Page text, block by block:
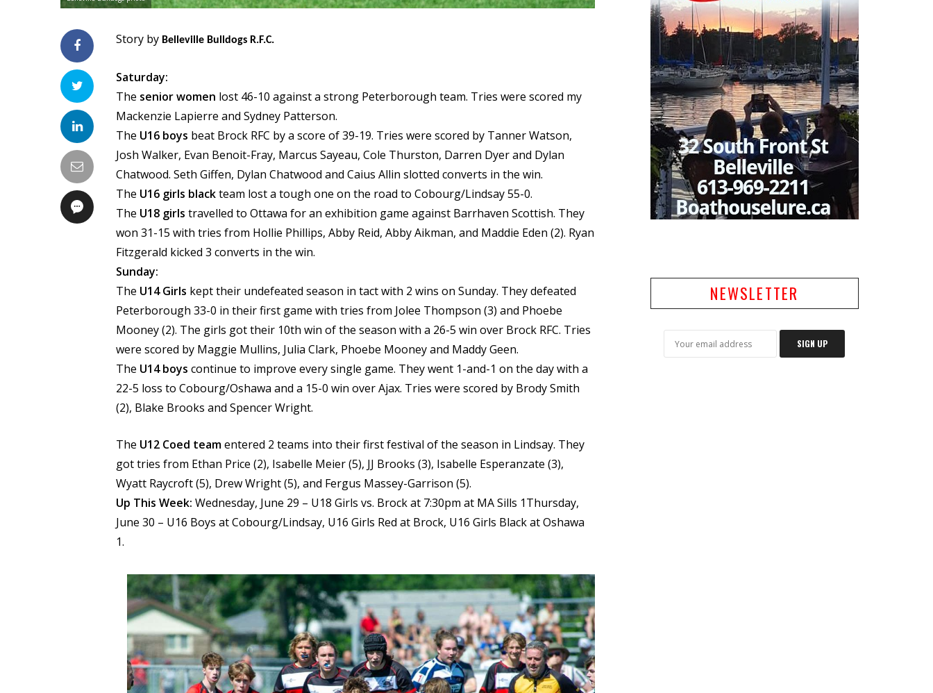
Story by Belleville Bulldogs R.F.C.
Saturday:
The senior women lost 46-10 against a strong Peterborough team. Tries were scored my
Mackenzie Lapierre and Sydney Patterson.
The U16 boys beat Brock RFC by a score of 39-19. Tries were scored by Tanner Watson,
Josh Walker, Evan Benoit-Fray, Marcus Sayeau, Cole Thurston, Darren Dyer and Dylan
Chatwood. Seth Giffen, Dylan Chatwood and Caius Allin slotted converts in the win.
The U16 girls blackteam lost a tough one on the road to Cobourg/Lindsay 55-0.
The U18 girls travelled to Ottawa for an exhibition game against Barrhaven Scottish. They
won 31-15 with tries from Hollie Phillips, Abby Reid, Abby Aikman, and Maddie Eden (2). Ryan
Fitzgerald kicked 3 converts in the win.
Sunday:
The U14 Girls kept their undefeated season in tact with 2 wins on Sunday. They defeated
Peterborough 33-0 in their first game with tries from Jolee Thompson (3) and Phoebe
Mooney (2). The girls got their 10th win of the season with a 26-5 win over Brock RFC. Tries
were scored by Maggie Mullins, Julia Clark, Phoebe Mooney and Maddy Geen.
The U14 boys continue to improve every single game. They went 1-and-1 on the day with a
22-5 loss to Cobourg/Oshawa and a 15-0 win over Ajax. Tries were scored by Brody Smith
(2), Blake Brooks and Spencer Wright.
The U12 Coed teamentered 2 teams into their first festival of the season in Lindsay. They
got tries from Ethan Price (2), Isabelle Meier (5), JJ Brooks (3), Isabelle Esperanzate (3),
Wyatt Raycroft (5), Drew Wright (5), and Fergus Massey-Garrison (5).
Up This Week: Wednesday, June 29 – U18 Girls vs. Brock at 7:30pm at MA Sills 1Thursday,
June 30 – U16 Boys at Cobourg/Lindsay, U16 Girls Red at Brock, U16 Girls Black at Oshawa
1.
NEWSLETTER